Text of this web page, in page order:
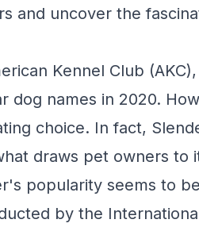
and uncover the
Kennel Club
dog names in 2020.
choice. In fact,
draws pet owners to
popularity seems to
by the